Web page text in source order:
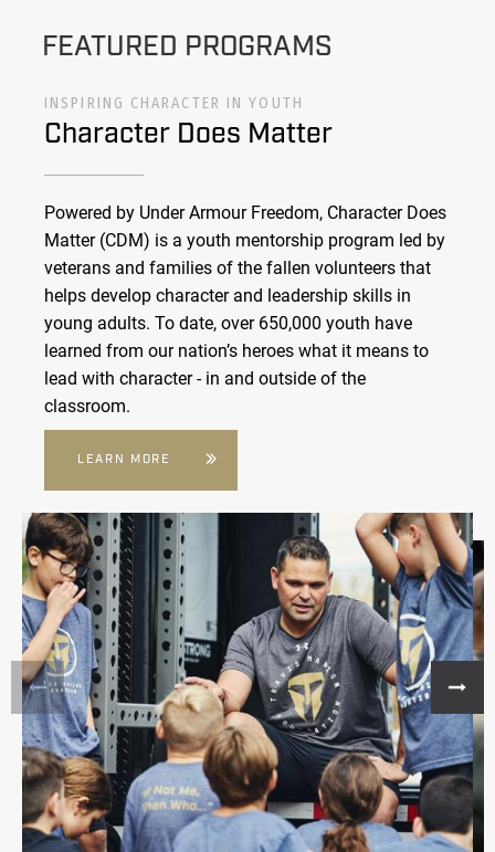
FEATURED PROGRAMS
INSPIRING CHARACTER IN YOUTH
Character Does Matter
Powered by Under Armour Freedom, Character Does
Matter (CDM) is a youth mentorship program led by
veterans and families of the fallen volunteers that
helps develop character and leadership skills in
young adults. To date, over 650,000 youth have
learned from our nation’s heroes what it means to
lead with character - in and outside of the
classroom.
LEARN MORE